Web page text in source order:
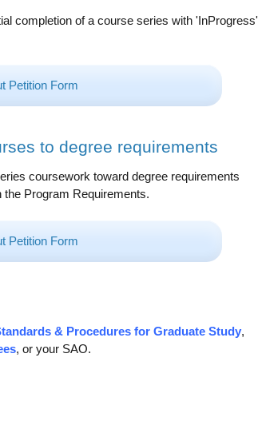
completion of a course series with 'InProgress'
Petition Form
to degree requirements
coursework toward degree requirements
Program Requirements.
Petition Form
& Procedures for Graduate Study,
, or your SAO.